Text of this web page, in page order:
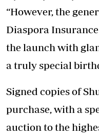
“However, the
Diaspora
the launch with
a truly special
Signed copies of
purchase, with a
auction to the